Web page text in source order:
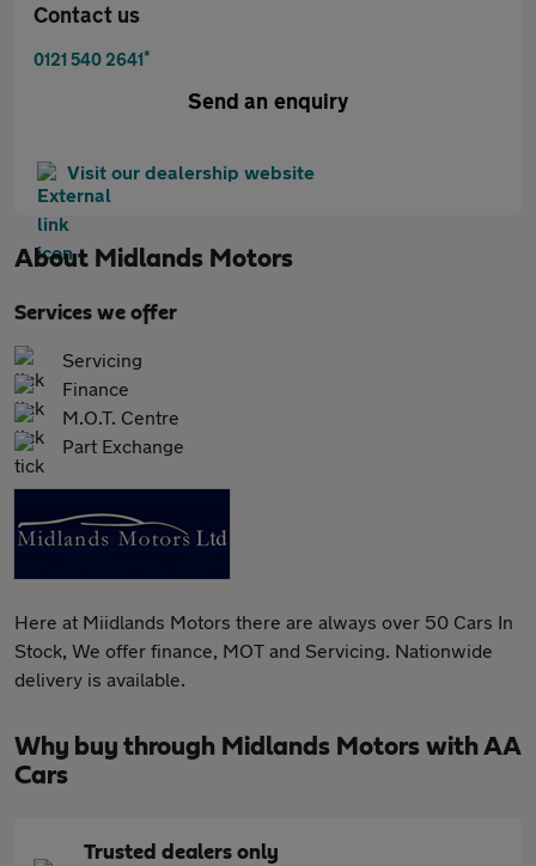
Contact us
0121 540 2641*
Send an enquiry
Visit our dealership website
About Midlands Motors
Services we offer
Servicing
Finance
M.O.T. Centre
Part Exchange
Here at Miidlands Motors there are always over 50 Cars In
Stock, We offer finance, MOT and Servicing. Nationwide
delivery is available.
Why buy through Midlands Motors with AA
Cars
Trusted dealers only